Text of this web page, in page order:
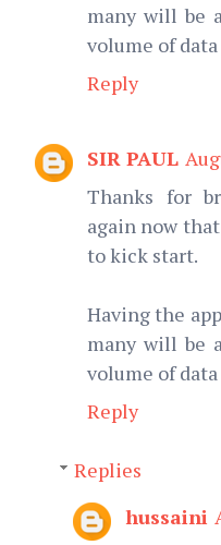
many will be
volume of
Reply
SIR PAUL
Thanks for
again now
to kick start.
Having the
many will be
volume of
Reply
Replies
hussaini